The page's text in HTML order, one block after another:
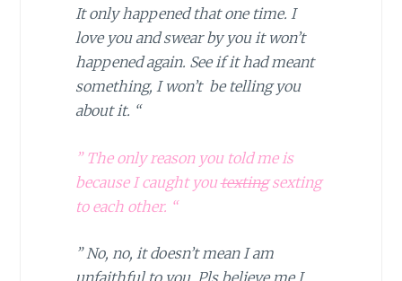
It only happened that one time. I
love you and swear by you it won’t
happened again. See if it had meant
something, I won’t be telling you
about it. “
” The only reason you told me is
because I caught youtextingsexting
to each other. “
” No, no, it doesn’t mean I am